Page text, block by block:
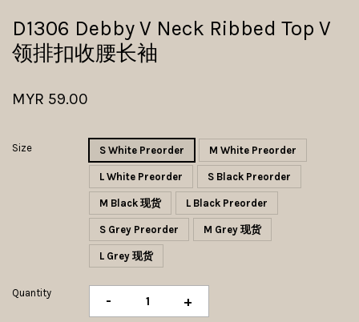
D1306 Debby V Neck Ribbed Top V
领排扣收腰长袖
MYR 59.00
Size S White Preorder M White Preorder
L White Preorder S Black Preorder
M Black 现货 L Black Preorder
S Grey Preorder M Grey 现货
L Grey 现货
Quantity - +